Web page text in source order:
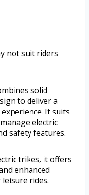
not suit riders
solid
to deliver a
It suits
electric
safety features.
trikes, it offers
enhanced
rides.